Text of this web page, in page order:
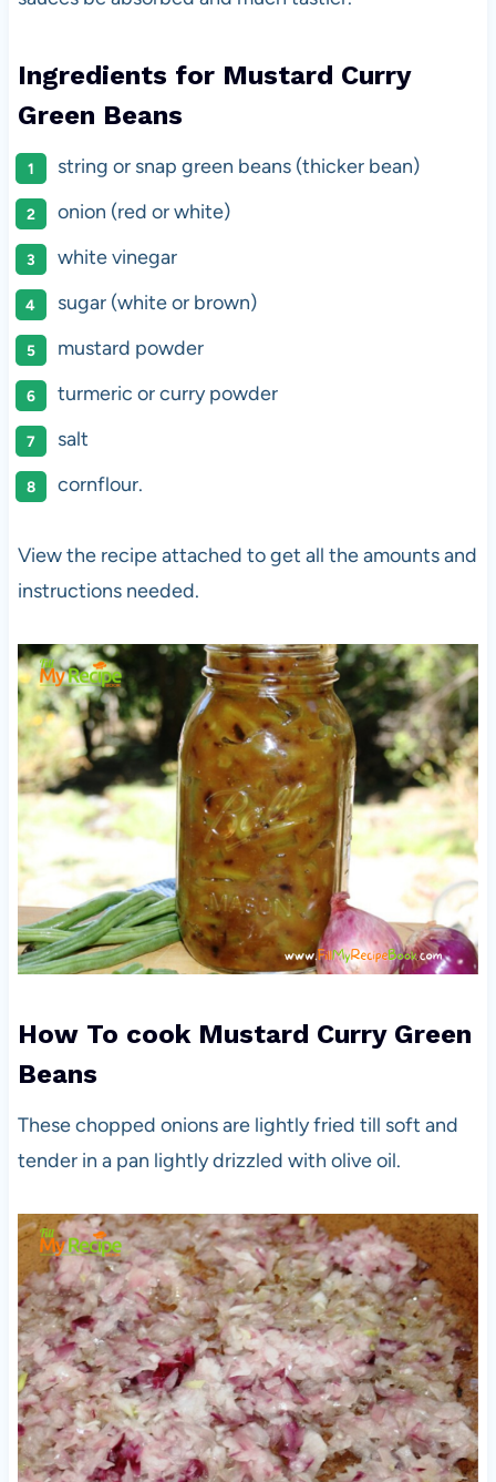
Ingredients for Mustard Curry
Green Beans
string or snap green beans (thicker bean)
onion (red or white)
white vinegar
sugar (white or brown)
mustard powder
turmeric or curry powder
salt
cornflour.
View the recipe attached to get all the amounts and
instructions needed.
How To cook Mustard Curry Green
Beans
These chopped onions are lightly fried till soft and
tender in a pan lightly drizzled with olive oil.